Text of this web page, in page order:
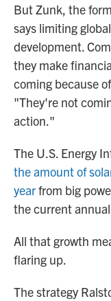
But Zunk, the
says limiting
development.
they make
coming because
"They're not
action."
The U.S. Energy
the amount of
yearfrom big
the current
All that growth
flaring up.
The strategy